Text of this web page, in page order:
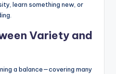
learn something new, or
Variety and
a balance—covering many